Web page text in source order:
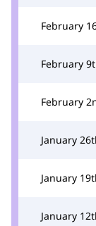
February
February
February
January
January
January